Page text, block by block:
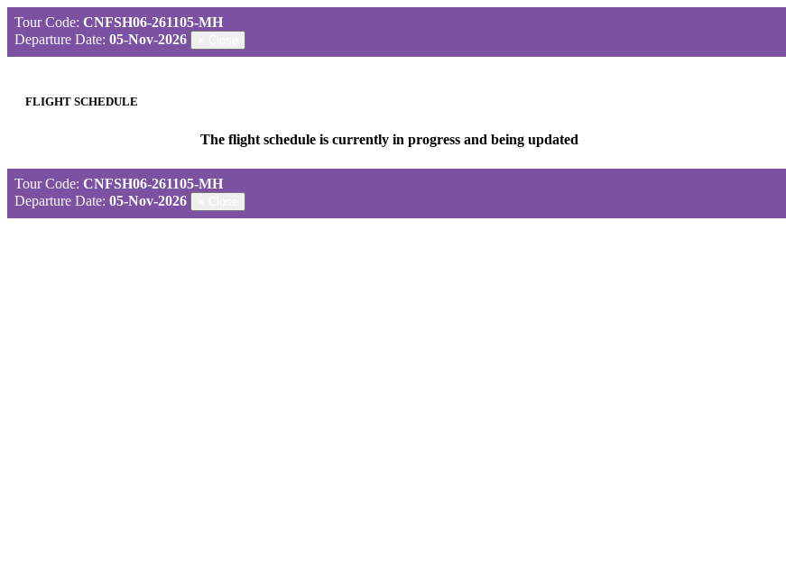
Tour Code: CNFSH06-261105-MH
Departure Date: 05-Nov-2026
FLIGHT SCHEDULE
The flight schedule is currently in progress and being updated
Tour Code: CNFSH06-261105-MH
Departure Date: 05-Nov-2026